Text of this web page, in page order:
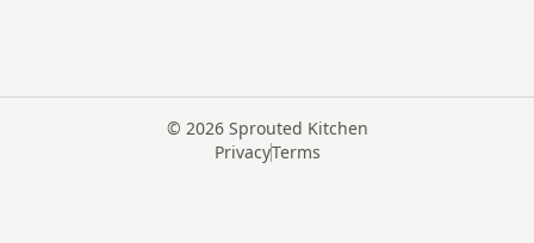
© 2026Sprouted Kitchen
PrivacyTerms